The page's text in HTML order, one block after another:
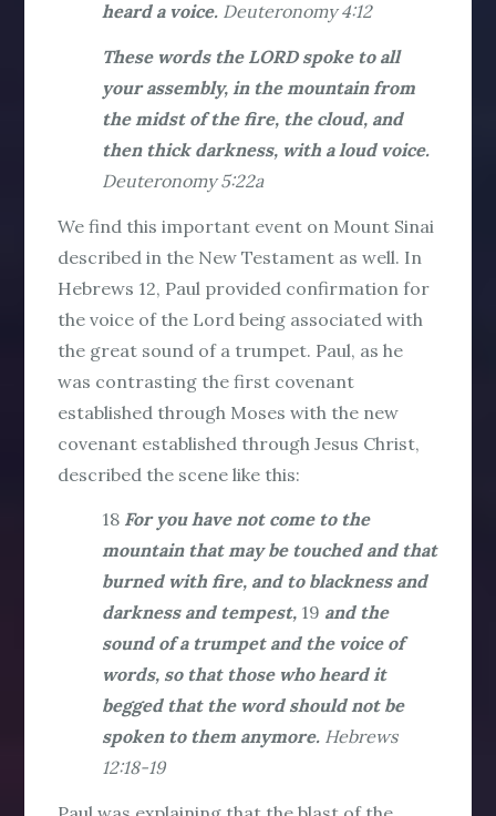
heard a voice. Deuteronomy 4:12
These words the LORD spoke to all
your assembly, in the mountain from
the midst of the fire, the cloud, and
then thick darkness, with a loud voice.
Deuteronomy 5:22a
We find this important event on Mount Sinai
described in the New Testament as well. In
Hebrews 12, Paul provided confirmation for
the voice of the Lord being associated with
the great sound of a trumpet. Paul, as he
was contrasting the first covenant
established through Moses with the new
covenant established through Jesus Christ,
described the scene like this:
18 For you have not come to the
mountain that may be touched and that
burned with fire, and to blackness and
darkness and tempest, 19 and the
sound of a trumpet and the voice of
words, so that those who heard it
begged that the word should not be
spoken to them anymore. Hebrews
12:18-19